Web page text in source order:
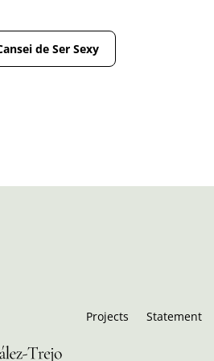
de Ser Sexy
Projects Statement